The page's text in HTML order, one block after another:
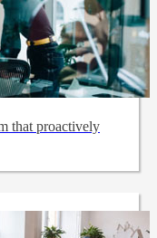
that proactively